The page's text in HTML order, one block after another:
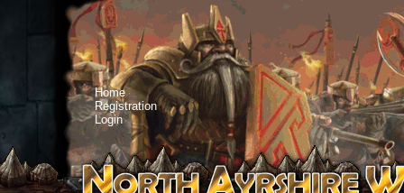
Home
Registration
Login